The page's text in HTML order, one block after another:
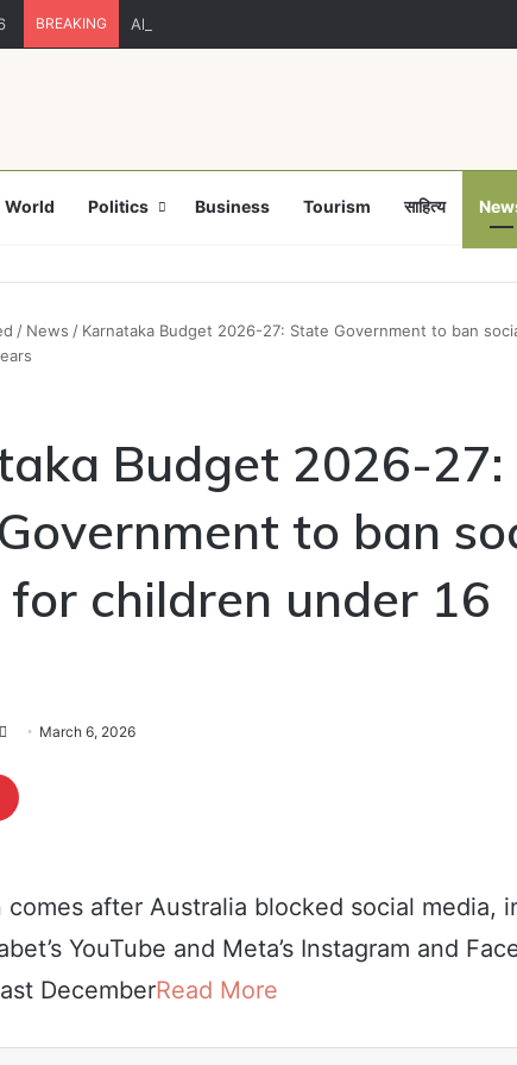
BREAKING Ahead of proposed strike, Haryana Energy
World Politics Business Tourism साहित्य
/ News / Karnataka Budget 2026-27: State Government to ban
Budget 2026-27:
to ban
children under 16
Send
email
March 6, 2026
comes after Australia blocked social media,
YouTube and Meta’s Instagram and
DecemberRead More